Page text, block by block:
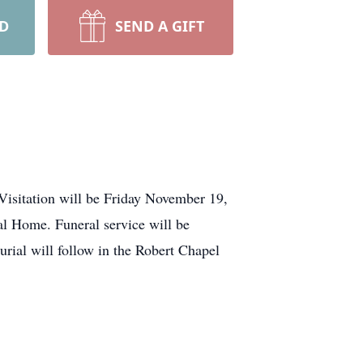
SEND A GIFT
will be Friday November 19,
Home. Funeral service will be
will follow in the Robert Chapel